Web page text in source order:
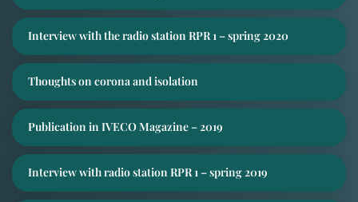
Interview with the radio station RPR 1 – spring 2020
Thoughts on corona and isolation
Publication in IVECO Magazine – 2019
Interview with radio station RPR 1 – spring 2019